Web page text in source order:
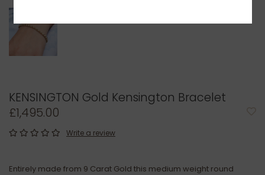
KENSINGTON Gold Kensington Bracelet
£1,495.00
Write a review
Entirely made from 9 Carat Gold this medium weight round